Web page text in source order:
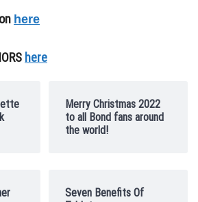
here
here
Merry Christmas 2022
to all Bond fans around
the world!
Seven Benefits Of